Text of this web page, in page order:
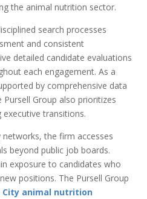
the animal nutrition sector.
search processes
and consistent
detailed candidate evaluations
each engagement. As a
by comprehensive data
Group also prioritizes
transitions.
the firm accesses
beyond public job boards.
exposure to candidates who
positions. The Pursell Group
City animal nutrition